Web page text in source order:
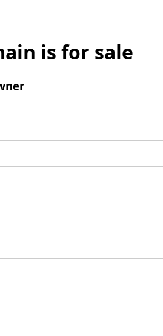
is for sale